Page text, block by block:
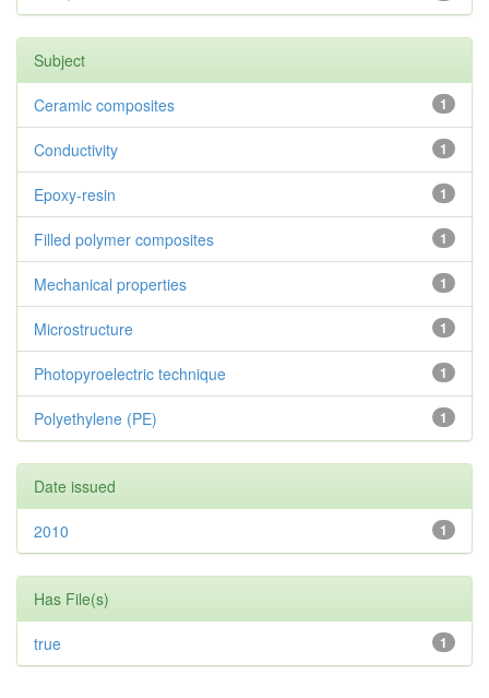
Subject
1
Ceramic composites
1
Conductivity
1
Epoxy-resin
1
Filled polymer composites
1
Mechanical properties
1
Microstructure
1
Photopyroelectric technique
1
Polyethylene (PE)
Date issued
1
2010
Has File(s)
1
true